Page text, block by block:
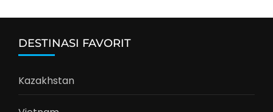
DESTINASI FAVORIT
Kazakhstan